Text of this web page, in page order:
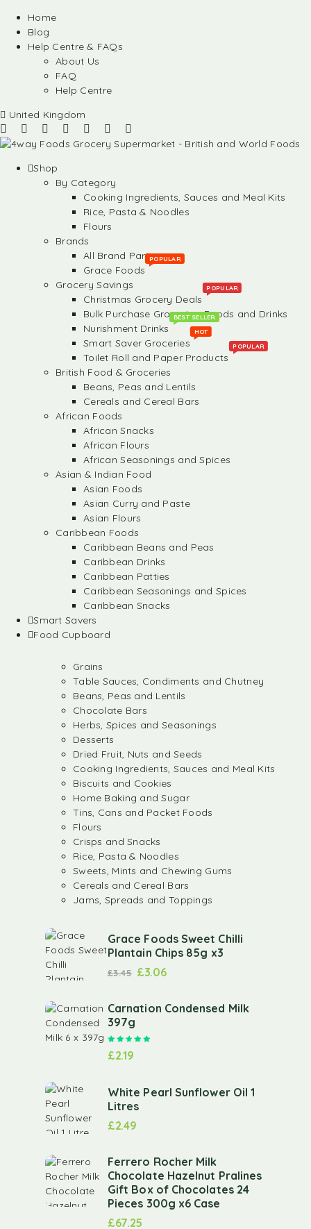
Home
Blog
Help Centre & FAQs
About Us
FAQ
Help Centre
United Kingdom
Shop
By Category
Cooking Ingredients, Sauces and Meal Kits
Rice, Pasta & Noodles
Flours
Brands
All Brand Partners
Grace Foods
POPULAR
Grocery Savings
Christmas Grocery Deals
POPULAR
Bulk Purchase Groceries, Foods and Drinks
Nurishment Drinks
BEST SELLER
Smart Saver Groceries
HOT
Toilet Roll and Paper Products
POPULAR
British Food & Groceries
Beans, Peas and Lentils
Cereals and Cereal Bars
African Foods
African Snacks
African Flours
African Seasonings and Spices
Asian & Indian Food
Asian Foods
Asian Curry and Paste
Asian Flours
Caribbean Foods
Caribbean Beans and Peas
Caribbean Drinks
Caribbean Patties
Caribbean Seasonings and Spices
Caribbean Snacks
Smart Savers
Food Cupboard
Grains
Table Sauces, Condiments and Chutney
Beans, Peas and Lentils
Chocolate Bars
Herbs, Spices and Seasonings
Desserts
Dried Fruit, Nuts and Seeds
Cooking Ingredients, Sauces and Meal Kits
Biscuits and Cookies
Home Baking and Sugar
Tins, Cans and Packet Foods
Flours
Crisps and Snacks
Rice, Pasta & Noodles
Sweets, Mints and Chewing Gums
Cereals and Cereal Bars
Jams, Spreads and Toppings
Grace Foods Sweet Chilli
Plantain Chips 85g x3
£3.45 £3.06
Carnation Condensed Milk
397g
£2.19
White Pearl Sunflower Oil 1
Litres
£2.49
Ferrero Rocher Milk
Chocolate Hazelnut Pralines
Gift Box of Chocolates 24
Pieces 300g x6 Case
£67.25